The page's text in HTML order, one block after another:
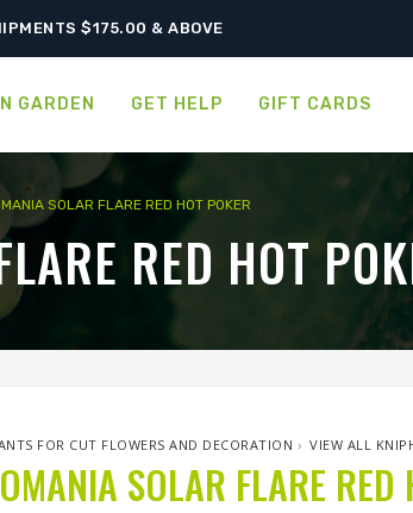
DUE TO EXCESSIVE HEAT.
GARDEN GET HELP GIFT CARDS
SOLAR FLARE RED HOT POKER
RED HOT
FOR CUT FLOWERS AND DECORATION ›VIEW ALL
SOLAR FLARE RED